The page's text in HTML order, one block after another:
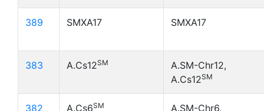
389 SMXA17 SMXA17
383 A.Cs12SM
A.SM-Chr12,
A.Cs12SM
382 A.Cs6SM
A.SM-Chr6,